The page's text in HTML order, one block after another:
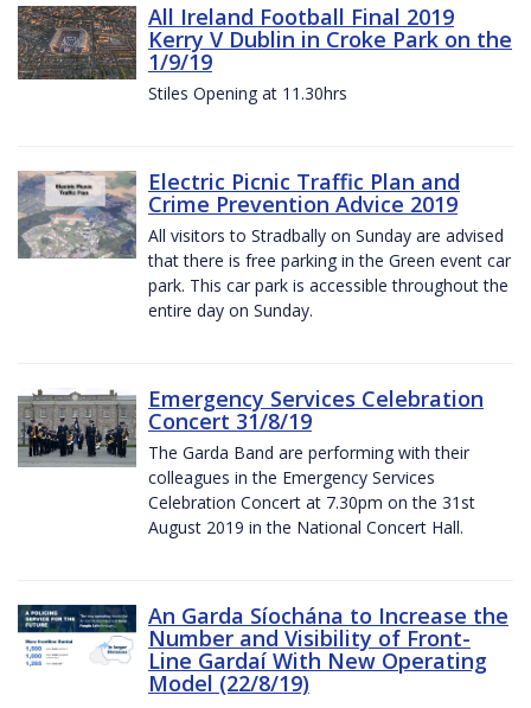
All Ireland Football Final 2019
Kerry V Dublin in Croke Park on the
1/9/19
Stiles Opening at 11.30hrs
Electric Picnic Traffic Plan and
Crime Prevention Advice 2019
All visitors to Stradbally on Sunday are advised
that there is free parking in the Green event car
park. This car park is accessible throughout the
entire day on Sunday.
Emergency Services Celebration
Concert 31/8/19
The Garda Band are performing with their
colleagues in the Emergency Services
Celebration Concert at 7.30pm on the 31st
August 2019 in the National Concert Hall.
An Garda Síochána to Increase the
Number and Visibility of Front-
Line Gardaí With New Operating
Model (22/8/19)